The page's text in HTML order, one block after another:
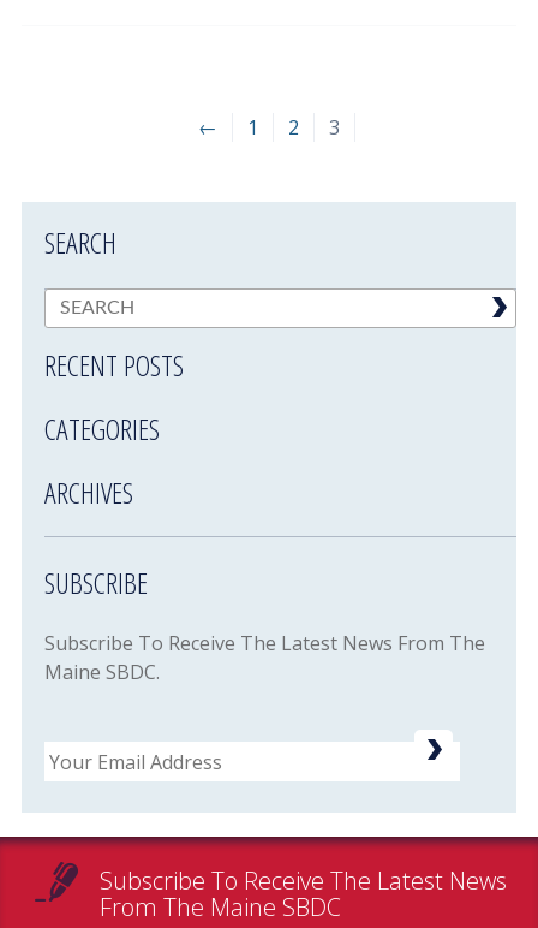
← 1 2 3
SEARCH
RECENT POSTS
CATEGORIES
ARCHIVES
SUBSCRIBE
Subscribe To Receive The Latest News From The
Maine SBDC.
Email
Subscribe To Receive The Latest News
From The Maine SBDC